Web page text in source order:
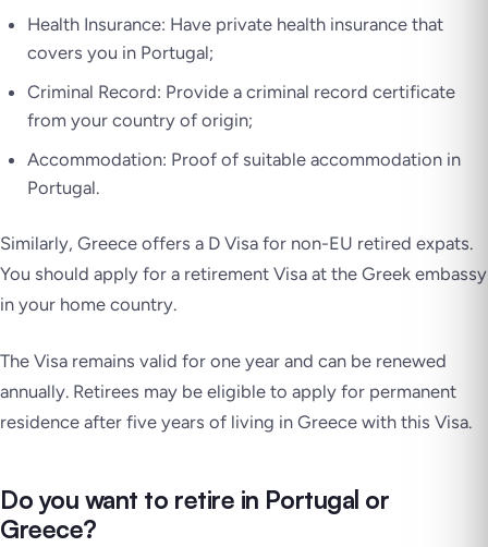
Health Insurance: Have private health insurance that
covers you in Portugal;
Criminal Record: Provide a criminal record certificate
from your country of origin;
Accommodation: Proof of suitable accommodation in
Portugal.
Similarly, Greece offers a D Visa for non-EU retired expats.
You should apply for a retirement Visa at the Greek embassy
in your home country.
The Visa remains valid for one year and can be renewed
annually. Retirees may be eligible to apply for permanent
residence after five years of living in Greece with this Visa.
Do you want to retire in Portugal or
Greece?